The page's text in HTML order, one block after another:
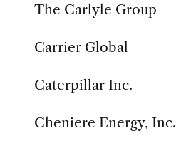
The Carlyle Group
Carrier Global
Caterpillar Inc.
Cheniere Energy, Inc.